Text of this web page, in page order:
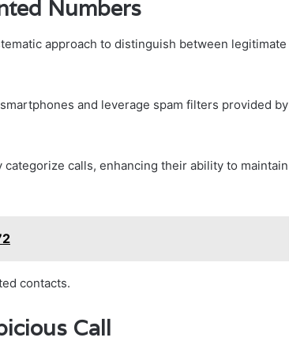
Numbers
approach to distinguish between legitimate
and leverage spam filters provided by
calls, enhancing their ability to maintain
contacts.
Call